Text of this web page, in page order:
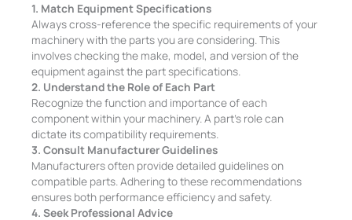
1. Match Equipment Specifications
Always cross-reference the specific requirements of your
machinery with the parts you are considering. This
involves checking the make, model, and version of the
equipment against the part specifications.
2. Understand the Role of Each Part
Recognize the function and importance of each
component within your machinery. A part’s role can
dictate its compatibility requirements.
3. Consult Manufacturer Guidelines
Manufacturers often provide detailed guidelines on
compatible parts. Adhering to these recommendations
ensures both performance efficiency and safety.
4. Seek Professional Advice